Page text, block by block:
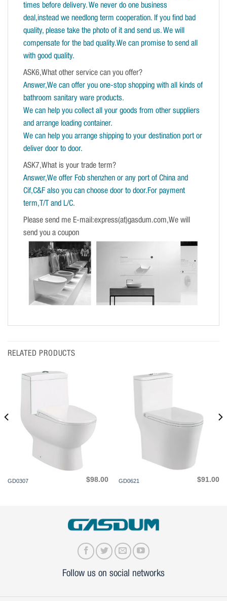
times before delivery. We never do one business
deal,instead we needlong term cooperation. If you find bad
quality, please take the photo of it and send us. We will
compensate for the bad quality.We can promise to send all
with good quality.
ASK6,What other service can you offer?
Answer,We can offer you one-stop shopping with all kinds of
bathroom sanitary ware products.
We can help you collect all your goods from other suppliers
and arrange loading container.
We can help you arrange shipping to your destination port or
deliver door to door.
ASK7,What is your trade term?
Answer,We offer Fob shenzhen or any port of China and
Cif,C&F also you can choose door to door.For payment
term,T/T and L/C.
Please send me E-mail:express(at)gasdum.com,We will
send you a coupon
RELATED PRODUCTS
GD0307 $98.00 GD0621 $91.00
Follow us on social networks